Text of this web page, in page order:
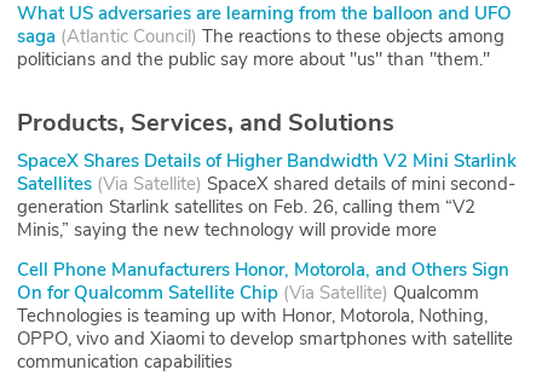
What US adversaries are learning from the balloon and UFO
saga (Atlantic Council) The reactions to these objects among
politicians and the public say more about "us" than "them."
Products, Services, and Solutions
SpaceX Shares Details of Higher Bandwidth V2 Mini Starlink
Satellites (Via Satellite) SpaceX shared details of mini second-
generation Starlink satellites on Feb. 26, calling them “V2
Minis,” saying the new technology will provide more
Cell Phone Manufacturers Honor, Motorola, and Others Sign
On for Qualcomm Satellite Chip (Via Satellite) Qualcomm
Technologies is teaming up with Honor, Motorola, Nothing,
OPPO, vivo and Xiaomi to develop smartphones with satellite
communication capabilities